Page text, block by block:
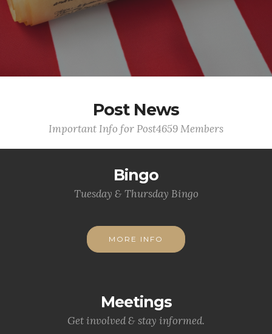
Post News
Important Info for Post4659 Members
Bingo
Tuesday & Thursday Bingo
MORE INFO
Meetings
Get involved & stay informed.